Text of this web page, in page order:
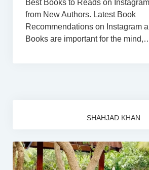
Best Books to Reads on
from New Authors. Latest Book
Recommendations on Instagram
Books are important for the
SHAHJAD KHAN